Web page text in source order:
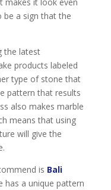
be a sign that the
the latest
products labeled
type of stone that
pattern that results
also makes marble
means that using
will give the
is Bali
has a unique pattern